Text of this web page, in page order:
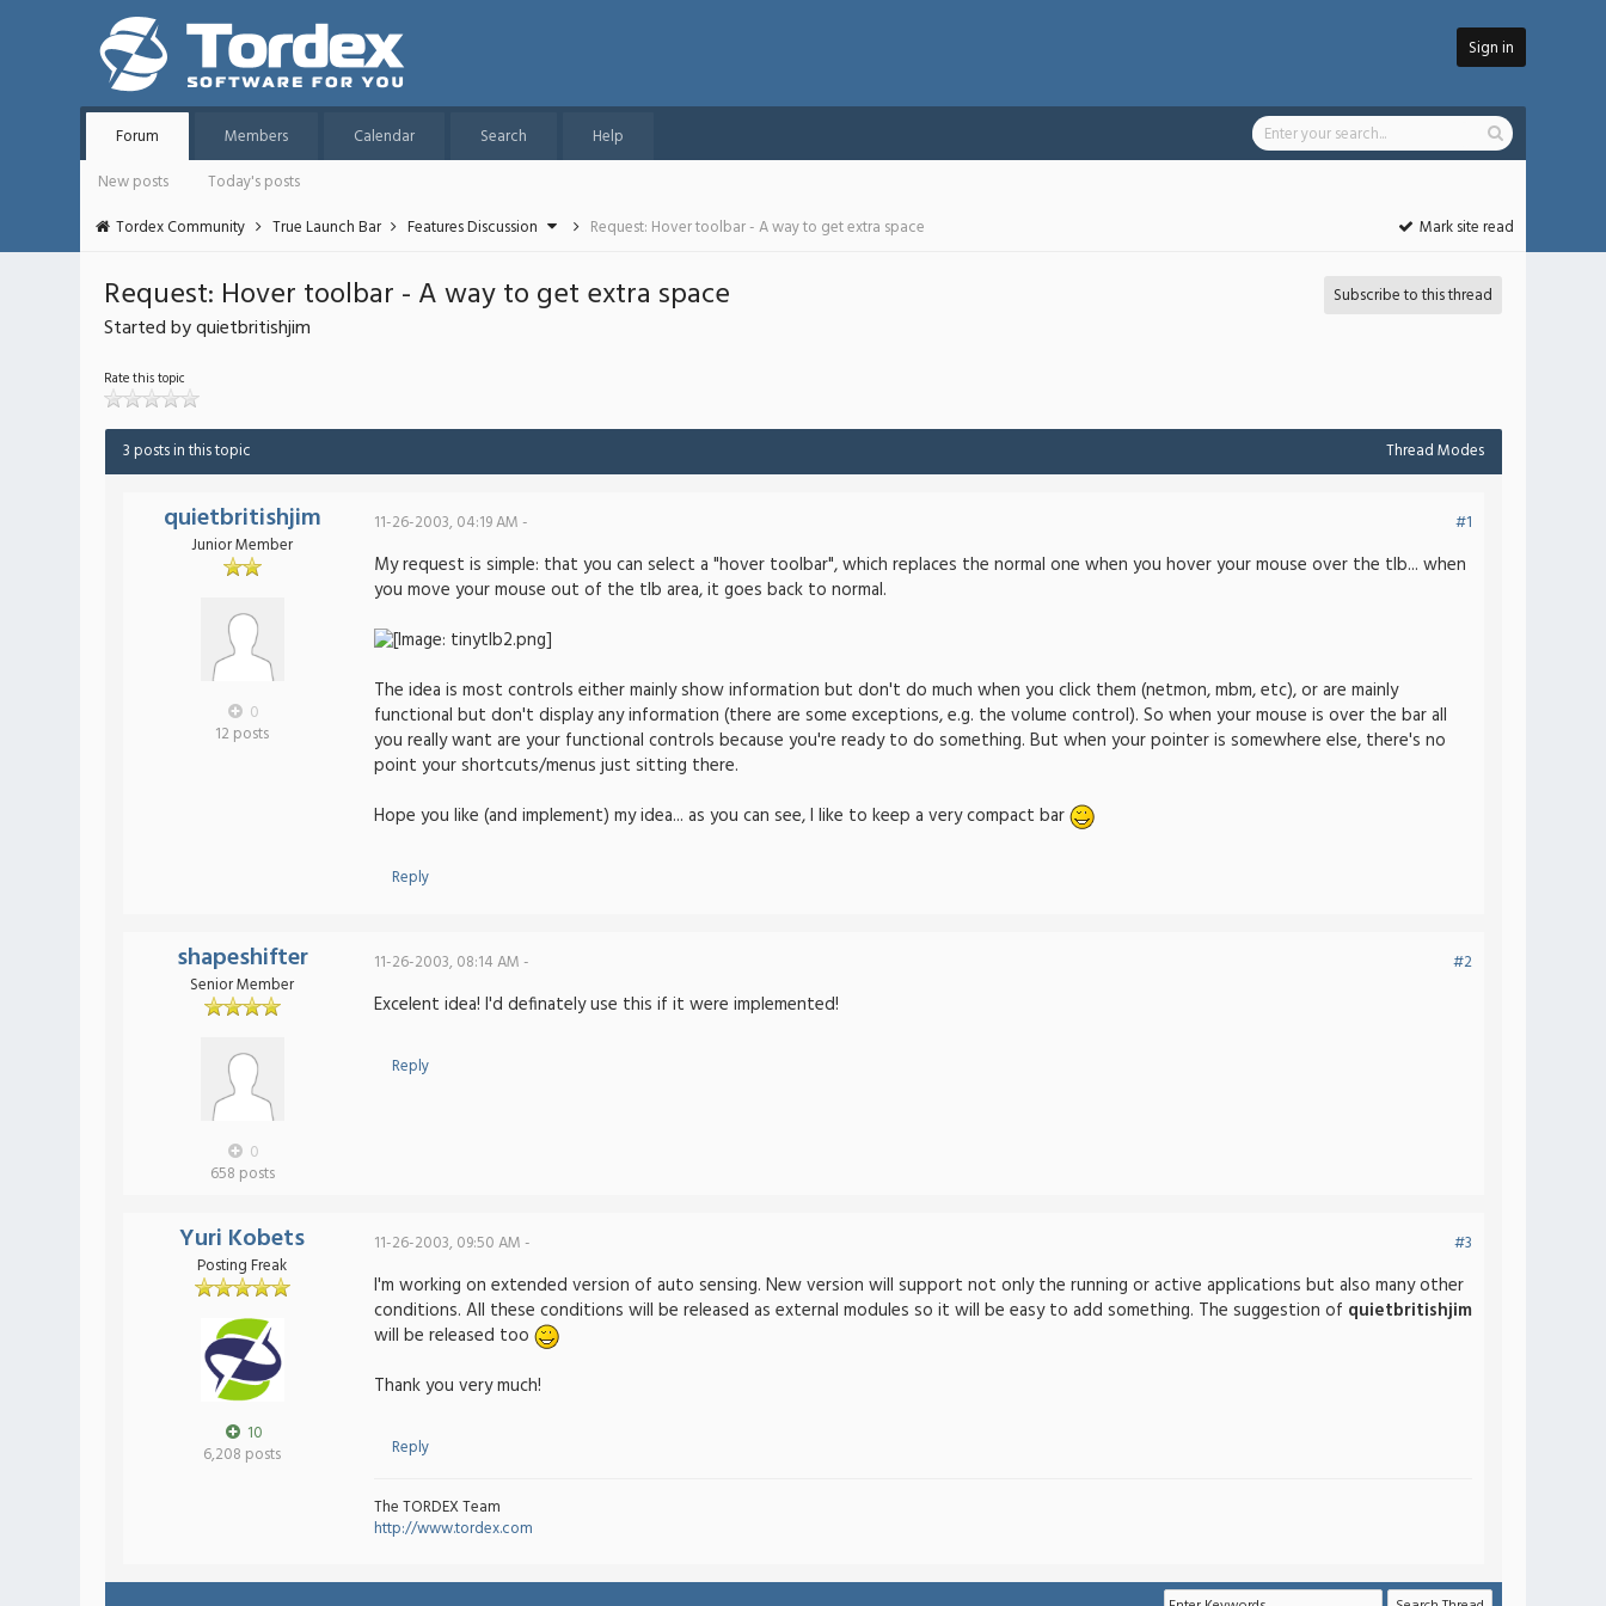
Sign in
Forum Members Calendar Search
Help
New posts
Today's posts
Tordex Community
True Launch Bar Features Discussion Request: Hover toolbar - A way to get extra space Mark site read
Request: Hover toolbar - A way to get extra space
Started by quietbritishjim
Subscribe to this thread
Rate this topic
3 posts in this topic Thread Modes
quietbritishjim
Junior Member
0
12 posts
11-26-2003, 04:19 AM - #1
My request is simple: that you can select a "hover toolbar", which replaces the normal one when you hover your mouse over the tlb... when
you move your mouse out of the tlb area, it goes back to normal.
The idea is most controls either mainly show information but don't do much when you click them (netmon, mbm, etc), or are mainly
functional but don't display any information (there are some exceptions, e.g. the volume control). So when your mouse is over the bar all
you really want are your functional controls because you're ready to do something. But when your pointer is somewhere else, there's no
point your shortcuts/menus just sitting there.
Hope you like (and implement) my idea... as you can see, I like to keep a very compact bar
Reply
shapeshifter
Senior Member
0
658 posts
11-26-2003, 08:14 AM - #2
Excelent idea! I'd definately use this if it were implemented!
Reply
Yuri Kobets
Posting Freak
10
6,208 posts
11-26-2003, 09:50 AM - #3
I'm working on extended version of auto sensing. New version will support not only the running or active applications but also many other
conditions. All these conditions will be released as external modules so it will be easy to add something. The suggestion of quietbritishjim
will be released too
Thank you very much!
Reply
The TORDEX Team
http://www.tordex.com